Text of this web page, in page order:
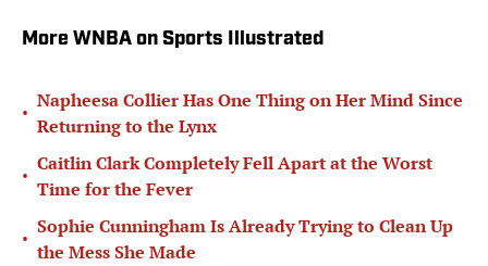
More WNBA on Sports Illustrated
•
Napheesa Collier Has One Thing on Her Mind Since
Returning to the Lynx
•
Caitlin Clark Completely Fell Apart at the Worst
Time for the Fever
•
Sophie Cunningham Is Already Trying to Clean Up
the Mess She Made